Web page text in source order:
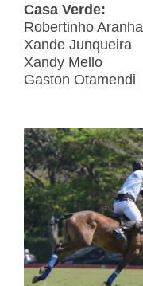
Casa Verde:
Robertinho Aranha
Xande Junqueira
Xandy Mello
Gaston Otamendi